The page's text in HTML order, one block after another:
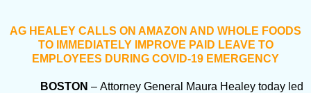
AG HEALEY CALLS ON AMAZON AND WHOLE FOODS
TO IMMEDIATELY IMPROVE PAID LEAVE TO
EMPLOYEES DURING COVID-19 EMERGENCY
BOSTON – Attorney General Maura Healey today led